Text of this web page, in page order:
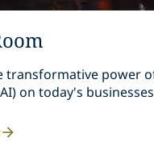
transformative power
on today's